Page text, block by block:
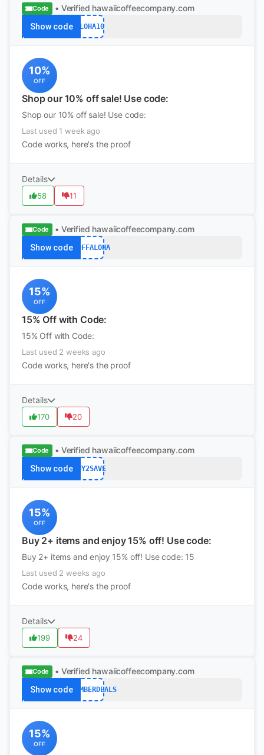
Code • Verified hawaiicoffeecompany.com
Show code ALOHA10
10%
OFF
Shop our 10% off sale! Use code:
Shop our 10% off sale! Use code:
Last used 1 week ago
Code works, here's the proof
Details
58 11
Code • Verified hawaiicoffeecompany.com
Show code15OFFALOHA
15%
OFF
15% Off with Code:
15% Off with Code:
Last used 2 weeks ago
Code works, here's the proof
Details
170 20
Code • Verified hawaiicoffeecompany.com
Show code BUY2SAVE
15%
OFF
Buy 2+ items and enjoy 15% off! Use code:
Buy 2+ items and enjoy 15% off! Use code: 15
Last used 2 weeks ago
Code works, here's the proof
Details
199 24
Code • Verified hawaiicoffeecompany.com
Show codeDECEMBERDEALS
15%
OFF